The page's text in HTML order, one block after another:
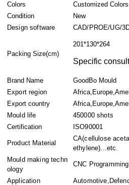
Colors
Customized Colors
Condition
New
Design software
CAD/PROE/UG/
Packing Size(cm)
201*130*264
Specific
Brand Name
GoodBo Mould
Export region
Export country
Mould life
450000 shots
Certification
ISO90001
Product Material
CA(cellulose
ethylene)...etc.
Mould making techn
ology
CNC
Application